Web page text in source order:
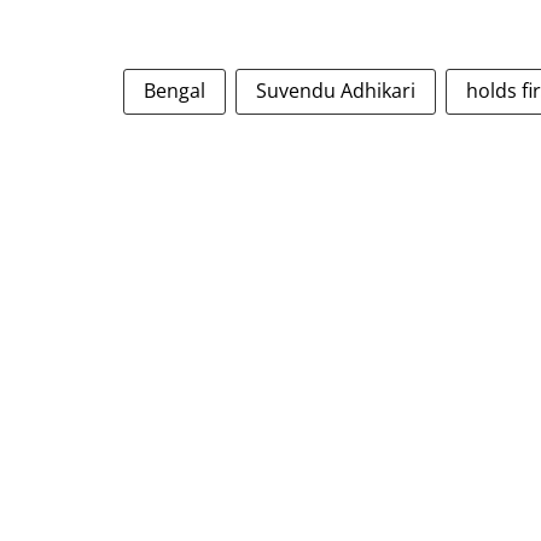
Bengal Suvendu Adhikari holds